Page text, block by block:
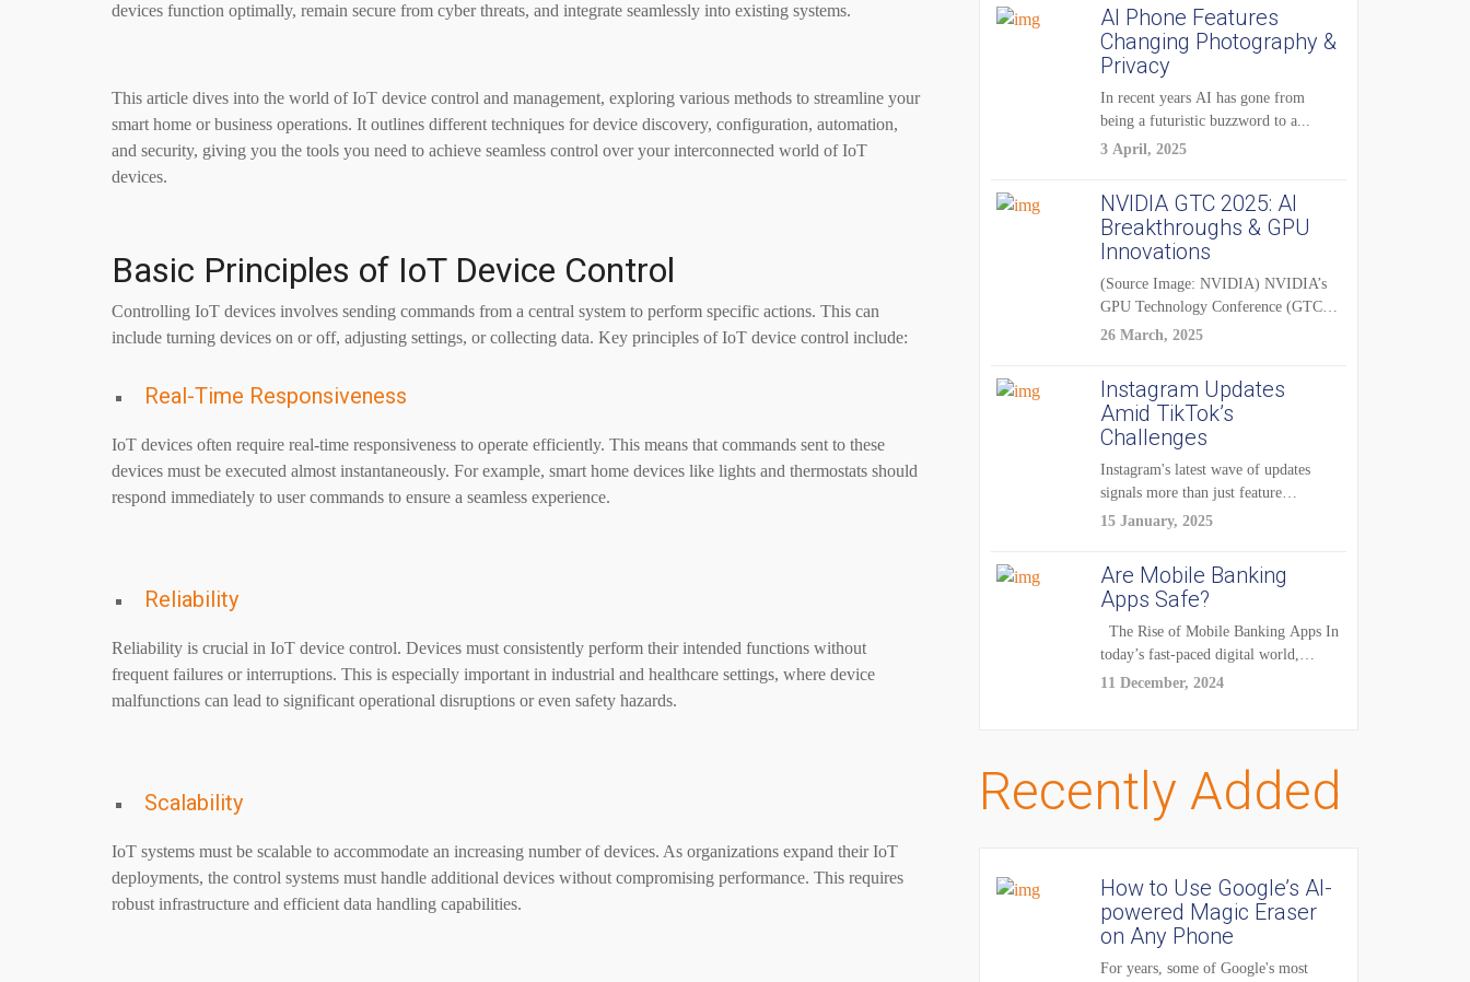
devices function optimally, remain secure from cyber threats, and integrate seamlessly into existing systems.
This article dives into the world of IoT device control and management, exploring various methods to streamline your
smart home or business operations. It outlines different techniques for device discovery, configuration, automation,
and security, giving you the tools you need to achieve seamless control over your interconnected world of IoT
devices.
Basic Principles of IoT Device Control
Controlling IoT devices involves sending commands from a central system to perform specific actions. This can
include turning devices on or off, adjusting settings, or collecting data. Key principles of IoT device control include:
Real-Time Responsiveness
IoT devices often require real-time responsiveness to operate efficiently. This means that commands sent to these
devices must be executed almost instantaneously. For example, smart home devices like lights and thermostats should
respond immediately to user commands to ensure a seamless experience.
Reliability
Reliability is crucial in IoT device control. Devices must consistently perform their intended functions without
frequent failures or interruptions. This is especially important in industrial and healthcare settings, where device
malfunctions can lead to significant operational disruptions or even safety hazards.
Scalability
IoT systems must be scalable to accommodate an increasing number of devices. As organizations expand their IoT
deployments, the control systems must handle additional devices without compromising performance. This requires
robust infrastructure and efficient data handling capabilities.
AI Phone Features
Changing Photography &
Privacy
In recent years AI has gone from
being a futuristic buzzword to a...
3 April, 2025
NVIDIA GTC 2025: AI
Breakthroughs & GPU
Innovations
(Source Image: NVIDIA) NVIDIA’s
GPU Technology Conference (GTC)
2025 is one of the...
26 March, 2025
Instagram Updates
Amid TikTok’s
Challenges
Instagram's latest wave of updates
signals more than just feature
enhancements — it's...
15 January, 2025
Are Mobile Banking
Apps Safe?
The Rise of Mobile Banking Apps In
today’s fast-paced digital world,
mobile...
11 December, 2024
Recently Added
How to Use Google’s AI-
powered Magic Eraser
on Any Phone
For years, some of Google's most